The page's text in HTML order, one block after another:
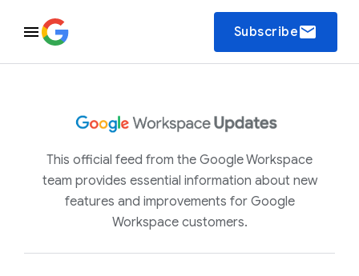
Subscribeemail
This official feed from the Google Workspace
team provides essential information about new
features and improvements for Google
Workspace customers.